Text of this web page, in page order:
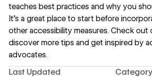
teaches best practices and why you
It’s a great place to start before
other accessibility measures. Check out
discover more tips and get inspired by
advocates.
Last Updated Category